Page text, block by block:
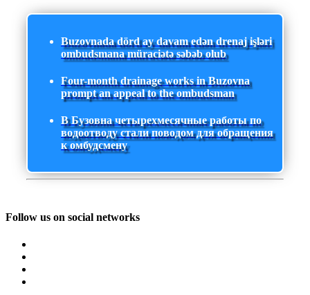
Buzovnada dörd ay davam edən drenaj işləri
ombudsmana müraciətə səbəb olub
Four-month drainage works in Buzovna
prompt an appeal to the ombudsman
В Бузовна четырехмесячные работы по
водоотводу стали поводом для обращения
к омбудсмену
Follow us on social networks